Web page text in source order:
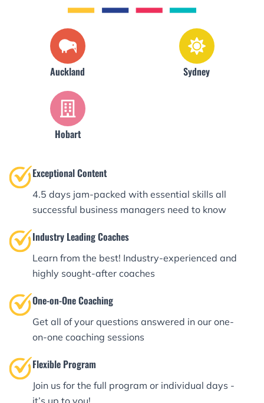
Auckland Sydney
Hobart
Exceptional Content
4.5 days jam-packed with essential skills all
successful business managers need to know
Industry Leading Coaches
Learn from the best! Industry-experienced and
highly sought-after coaches
One-on-One Coaching
Get all of your questions answered in our one-
on-one coaching sessions
Flexible Program
Join us for the full program or individual days -